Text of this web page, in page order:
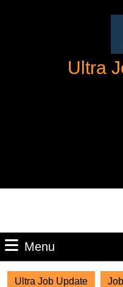
Ultra
Menu
Ultra Job Update